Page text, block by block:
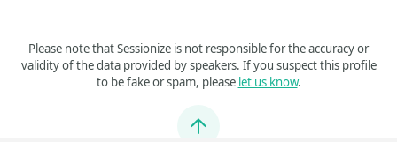
Please note that Sessionize is not responsible for the accuracy or
validity of the data provided by speakers. If you suspect this profile
to be fake or spam, please let us know.
Jump to top